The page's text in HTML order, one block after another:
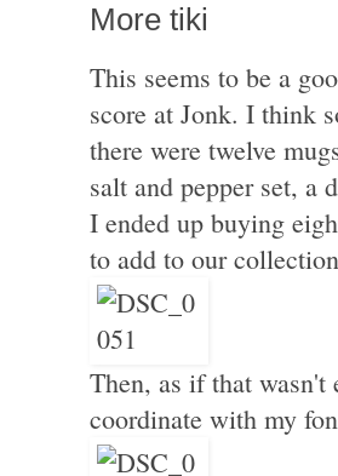
More tiki
This seems to be a
score at Jonk. I think
there were twelve
salt and pepper set, a
I ended up buying
to add to our
Then, as if that wasn't
coordinate with my